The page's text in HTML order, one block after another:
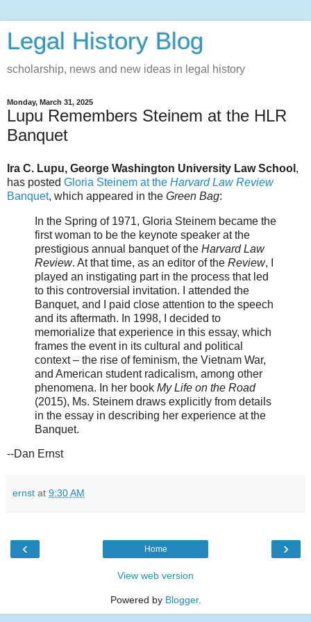
Legal History Blog
scholarship, news and new ideas in legal history
Monday, March 31, 2025
Lupu Remembers Steinem at the HLR
Banquet
Ira C. Lupu, George Washington University Law School ,
has posted Gloria Steinem at the Harvard Law Review
Banquet, which appeared in the Green Bag:
In the Spring of 1971, Gloria Steinem became the
first woman to be the keynote speaker at the
prestigious annual banquet of the Harvard Law
Review. At that time, as an editor of the Review, I
played an instigating part in the process that led
to this controversial invitation. I attended the
Banquet, and I paid close attention to the speech
and its aftermath. In 1998, I decided to
memorialize that experience in this essay, which
frames the event in its cultural and political
context – the rise of feminism, the Vietnam War,
and American student radicalism, among other
phenomena. In her book My Life on the Road
(2015), Ms. Steinem draws explicitly from details
in the essay in describing her experience at the
Banquet.
--Dan Ernst
ernst at 9:30 AM
‹ ›
Home
View web version
Powered by Blogger.